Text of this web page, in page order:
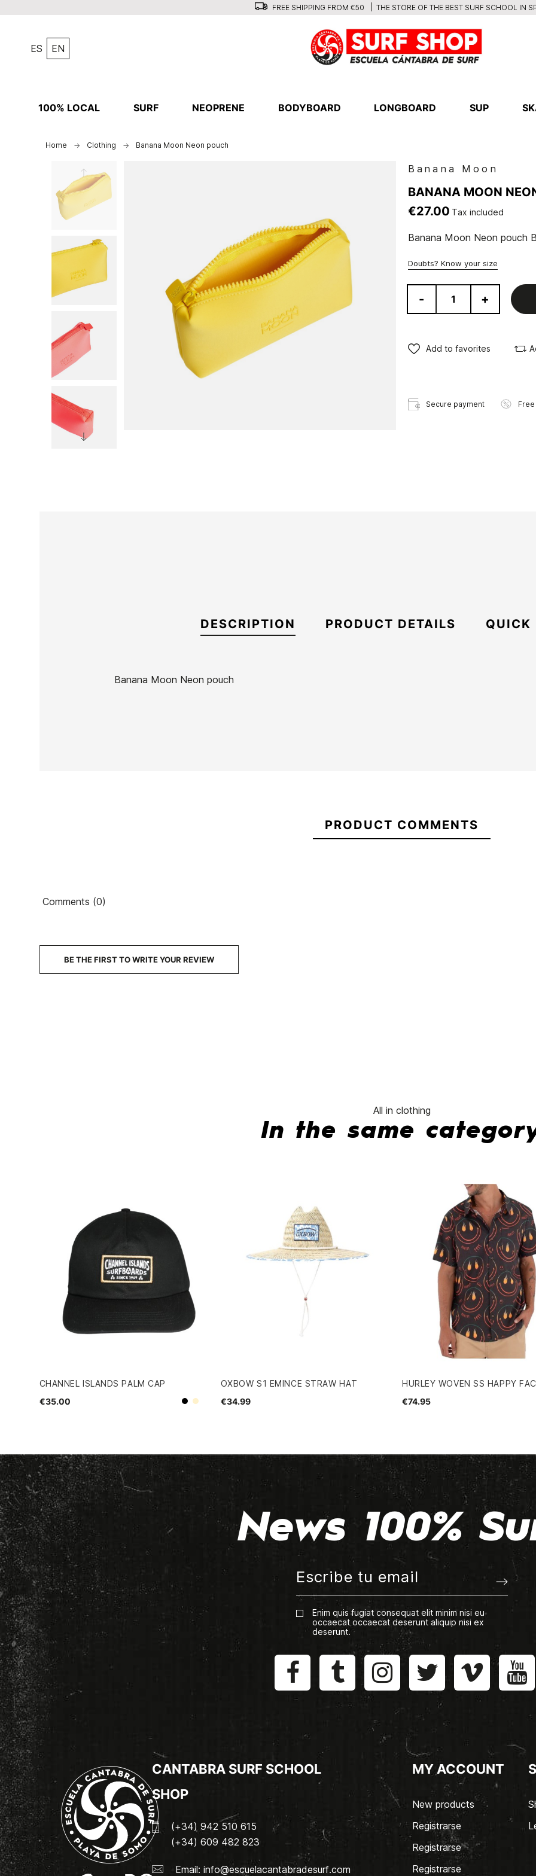
FREE SHIPPING FROM €50 THE STORE OF THE BEST SURF SCHOOL IN
ES EN
100% LOCAL SURF NEOPRENE BODYBOARD LONGBOARD SUP
Home Clothing Banana Moon Neon pouch
Banana Moon
BANANA MOON
€27.00 Tax included
Banana Moon Neon pouch
Doubts? Know your size
- +
Add to favorites
Secure payment
DESCRIPTION PRODUCT DETAILS QUICK
Banana Moon Neon pouch
Channel Islands
Street Legal T-
T-shirt Vissla
Bat Bandito
PRODUCT COMMENTS
Comments (0)
BE THE FIRST TO WRITE YOUR REVIEW
All in clothing
In the same
CHANNEL ISLANDS PALM CAP
€35.00
BlackBeige
OXBOW S1 EMINCE STRAW HAT
€34.99
HURLEY WOVEN SS HAPPY
€74.95
News 100%
Enim quis fugiat consequat elit minim nisi eu
occaecat occaecat deserunt aliquip nisi ex
deserunt.
CANTABRA SURF SCHOOL
SHOP
(+34) 942 510 615
(+34) 609 482 823
Email: info@escuelacantabradesurf.com
MY ACCOUNT
New products
Registrarse
Registrarse
Registrarse